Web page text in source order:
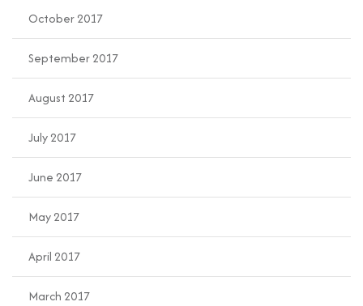
October 2017
September 2017
August 2017
July 2017
June 2017
May 2017
April 2017
March 2017